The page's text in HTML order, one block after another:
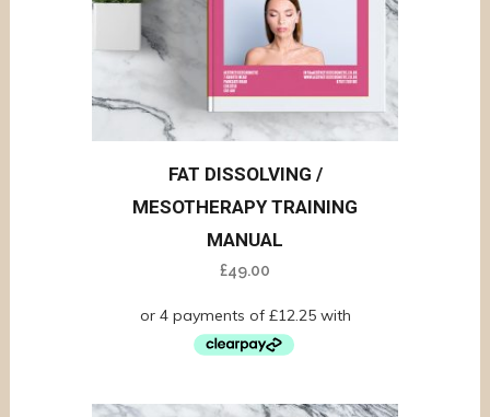
FAT DISSOLVING /
MESOTHERAPY TRAINING
MANUAL
£49.00